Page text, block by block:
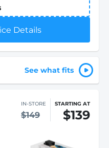
Details
See what fits
IN-STORE
$149
STARTING AT
$139